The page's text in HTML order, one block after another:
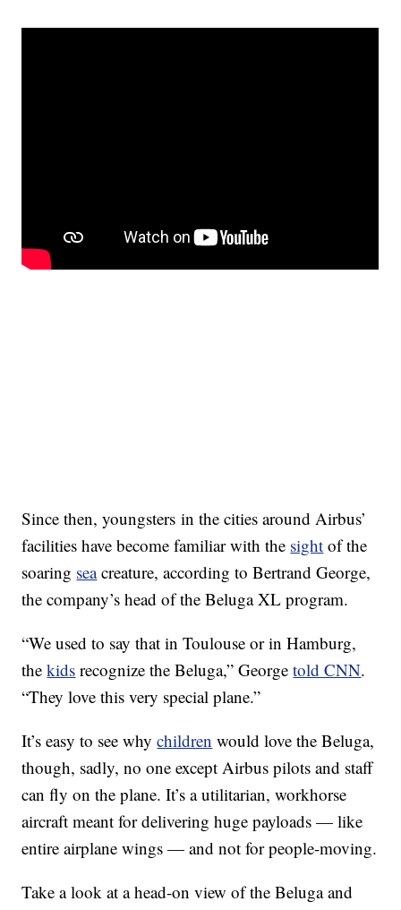
Since then, youngsters in the cities around Airbus’
facilities have become familiar with the sight of the
soaring seacreature, according to Bertrand George,
the company’s head of the Beluga XL program.
“We used to say that in Toulouse or in Hamburg,
thekids recognize the Beluga,” Georgetold CNN.
“They love this very special plane.”
It’s easy to see whychildren would love the Beluga,
though, sadly, no one except Airbus pilots and staff
can fly on the plane. It’s a utilitarian, workhorse
aircraft meant for delivering huge payloads — like
entire airplane wings — and not for people-moving.
Take a look at a head-on view of the Beluga and